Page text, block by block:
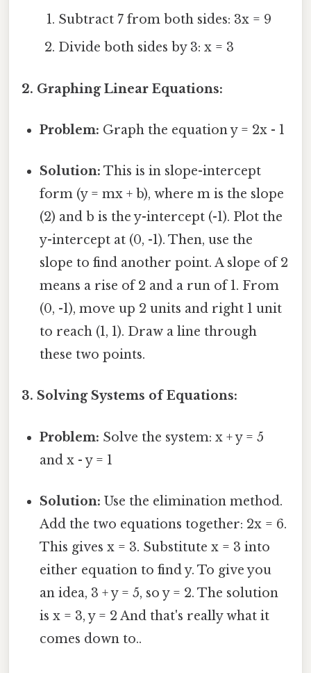
Subtract 7 from both sides: 3x = 9
Divide both sides by 3: x = 3
2. Graphing Linear Equations:
Problem: Graph the equation y = 2x - 1
Solution: This is in slope-intercept
form (y = mx + b), where m is the slope
(2) and b is the y-intercept (-1). Plot the
y-intercept at (0, -1). Then, use the
slope to find another point. A slope of 2
means a rise of 2 and a run of 1. From
(0, -1), move up 2 units and right 1 unit
to reach (1, 1). Draw a line through
these two points.
3. Solving Systems of Equations:
Problem: Solve the system: x + y = 5
and x - y = 1
Solution: Use the elimination method.
Add the two equations together: 2x = 6.
This gives x = 3. Substitute x = 3 into
either equation to find y. To give you
an idea, 3 + y = 5, so y = 2. The solution
is x = 3, y = 2 And that's really what it
comes down to..